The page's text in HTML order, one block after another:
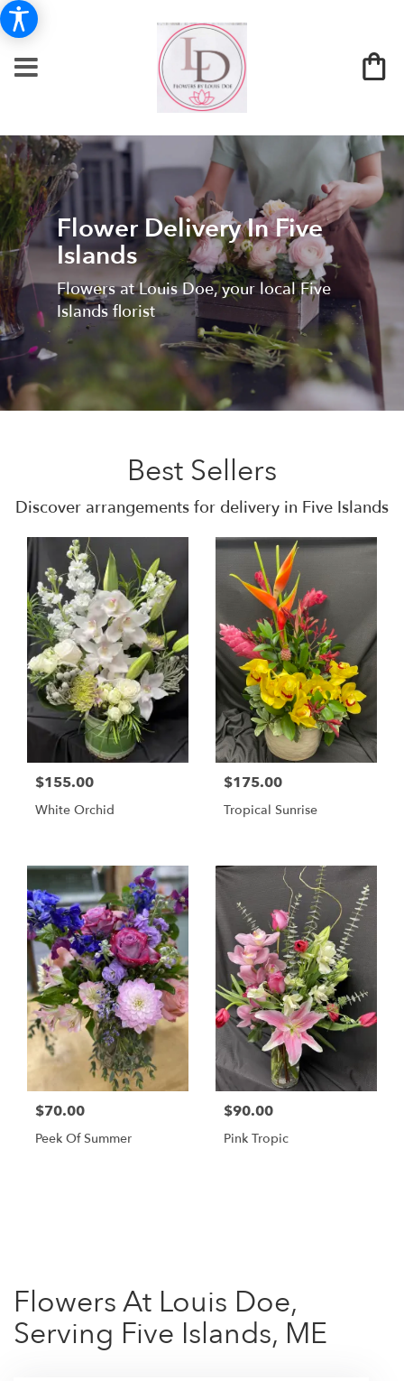
Flower Delivery In Five
Islands
Flowers at Louis Doe, your local Five
Islands florist
Best Sellers
Discover arrangements for delivery in Five Islands
$155.00
White Orchid
$175.00
Tropical Sunrise
$70.00
Peek Of Summer
$90.00
Pink Tropic
Flowers At Louis Doe,
Serving Five Islands, ME